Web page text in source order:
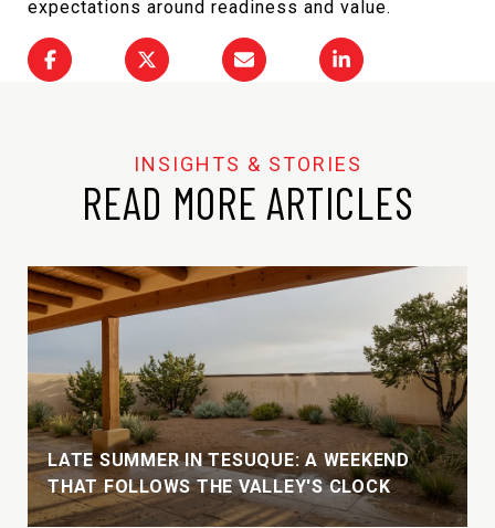
expectations around readiness and value.
READ MORE ARTICLES
LATE SUMMER IN TESUQUE: A WEEKEND
THAT FOLLOWS THE VALLEY'S CLOCK